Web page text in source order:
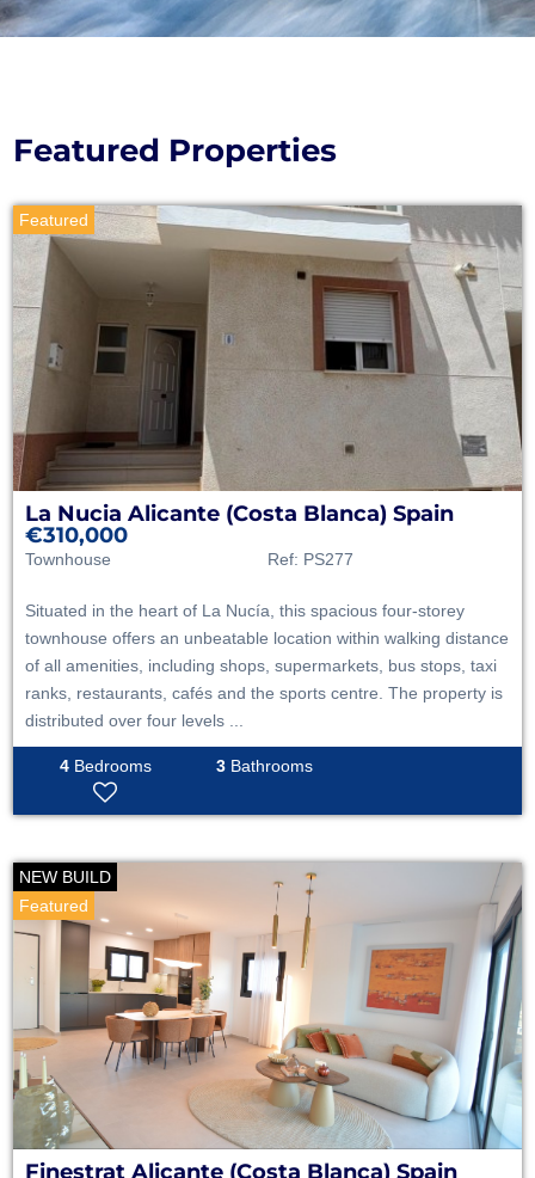
Featured Properties
Featured
La Nucia Alicante (Costa Blanca) Spain
€310,000
Townhouse Ref: PS277
Situated in the heart of La Nucía, this spacious four-storey
townhouse offers an unbeatable location within walking distance
of all amenities, including shops, supermarkets, bus stops, taxi
ranks, restaurants, cafés and the sports centre. The property is
distributed over four levels ...
4Bedrooms 3 Bathrooms
NEW BUILD
Featured
Finestrat Alicante (Costa Blanca) Spain